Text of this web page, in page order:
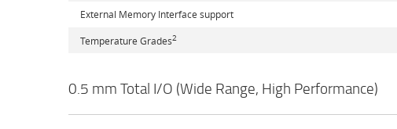
External Memory Interface support
Temperature Grades2
0.5 mm Total I/O (Wide Range, High Performance)